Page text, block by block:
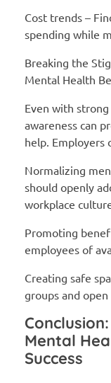
Cost trends –
spending while
Breaking the
Mental Health
Even with
awareness can
help. Employers
Normalizing
should openly
workplace
Promoting
employees of
Creating safe
groups and
Mental
Success